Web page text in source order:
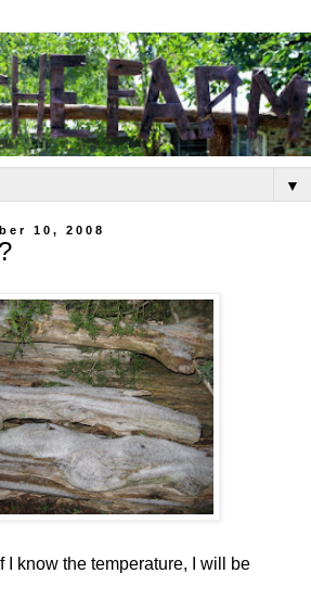
▼
10, 2008
I know the temperature, I will be